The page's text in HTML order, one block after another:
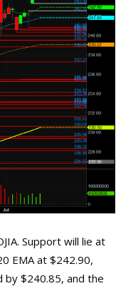
Support will lie at
EMA at $242.90,
by $240.85, and the